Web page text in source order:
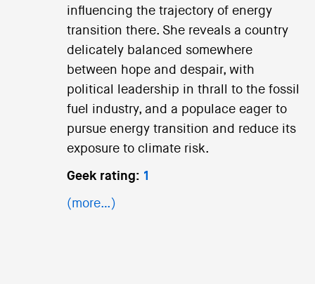
influencing the trajectory of energy
transition there. She reveals a country
delicately balanced somewhere
between hope and despair, with
political leadership in thrall to the fossil
fuel industry, and a populace eager to
pursue energy transition and reduce its
exposure to climate risk.
Geek rating: 1
(more…)